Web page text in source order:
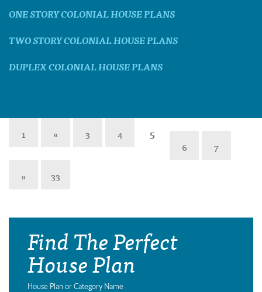
ONE STORY COLONIAL HOUSE PLANS
TWO STORY COLONIAL HOUSE PLANS
DUPLEX COLONIAL HOUSE PLANS
1 « 3 4
5
6
7
»
33
Find The Perfect
House Plan
House Plan or Category Name